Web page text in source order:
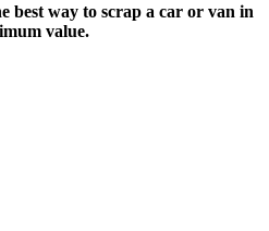
best way to scrap a car or van in
value.